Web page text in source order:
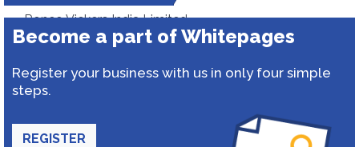
Roneo Vickers India Limited
Become a part of Whitepages
Register your business with us in only four simple
steps.
REGISTER